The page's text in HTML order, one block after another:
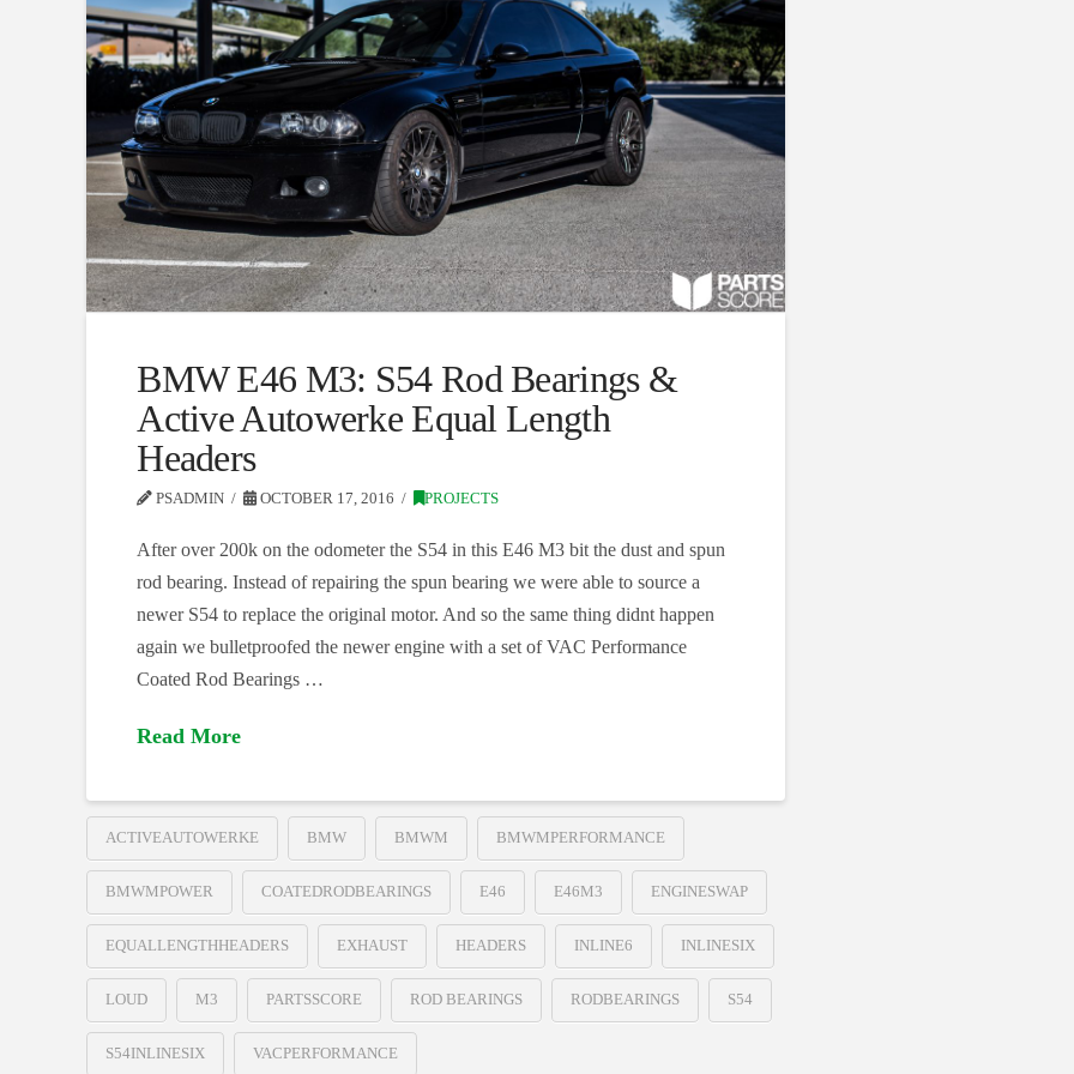
BMW E46 M3: S54 Rod Bearings &
Active Autowerke Equal Length
Headers
PSADMIN OCTOBER 17, 2016 PROJECTS
After over 200k on the odometer the S54 in this E46 M3 bit the dust and spun
rod bearing. Instead of repairing the spun bearing we were able to source a
newer S54 to replace the original motor. And so the same thing didnt happen
again we bulletproofed the newer engine with a set of VAC Performance
Coated Rod Bearings …
Read More
ACTIVEAUTOWERKE BMW BMWM BMWMPERFORMANCE
BMWMPOWER COATEDRODBEARINGS E46 E46M3 ENGINESWAP
EQUALLENGTHHEADERS EXHAUST HEADERS INLINE6 INLINESIX
LOUD M3 PARTSSCORE ROD BEARINGS RODBEARINGS S54
S54INLINESIX VACPERFORMANCE